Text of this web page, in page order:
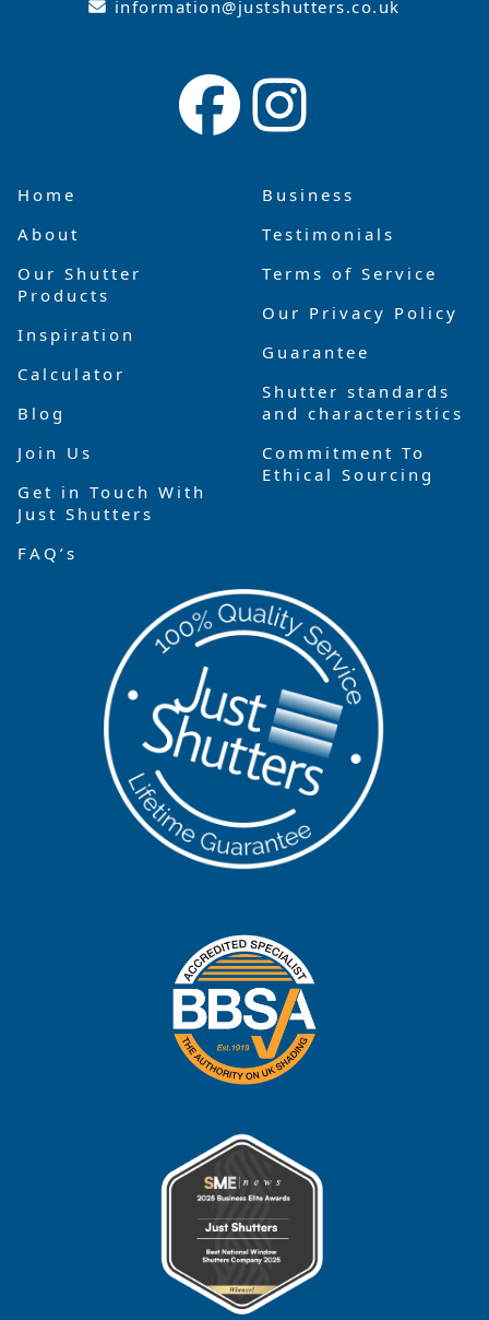
information@justshutters.co.uk
Home
About
Our Shutter
Products
Inspiration
Calculator
Blog
Join Us
Get in Touch With
Just Shutters
FAQ’s
Business
Testimonials
Terms of Service
Our Privacy Policy
Guarantee
Shutter standards
and characteristics
Commitment To
Ethical Sourcing